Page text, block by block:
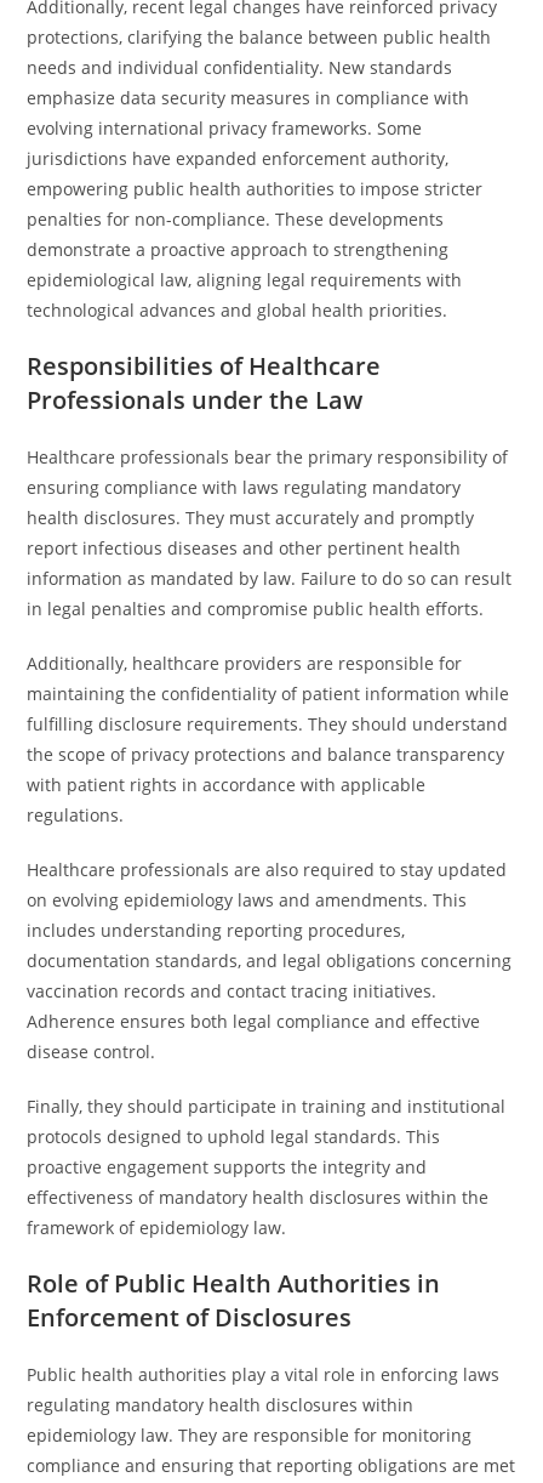
Additionally, recent legal changes have reinforced privacy
protections, clarifying the balance between public health
needs and individual confidentiality. New standards
emphasize data security measures in compliance with
evolving international privacy frameworks. Some
jurisdictions have expanded enforcement authority,
empowering public health authorities to impose stricter
penalties for non-compliance. These developments
demonstrate a proactive approach to strengthening
epidemiological law, aligning legal requirements with
technological advances and global health priorities.
Responsibilities of Healthcare
Professionals under the Law
Healthcare professionals bear the primary responsibility of
ensuring compliance with laws regulating mandatory
health disclosures. They must accurately and promptly
report infectious diseases and other pertinent health
information as mandated by law. Failure to do so can result
in legal penalties and compromise public health efforts.
Additionally, healthcare providers are responsible for
maintaining the confidentiality of patient information while
fulfilling disclosure requirements. They should understand
the scope of privacy protections and balance transparency
with patient rights in accordance with applicable
regulations.
Healthcare professionals are also required to stay updated
on evolving epidemiology laws and amendments. This
includes understanding reporting procedures,
documentation standards, and legal obligations concerning
vaccination records and contact tracing initiatives.
Adherence ensures both legal compliance and effective
disease control.
Finally, they should participate in training and institutional
protocols designed to uphold legal standards. This
proactive engagement supports the integrity and
effectiveness of mandatory health disclosures within the
framework of epidemiology law.
Role of Public Health Authorities in
Enforcement of Disclosures
Public health authorities play a vital role in enforcing laws
regulating mandatory health disclosures within
epidemiology law. They are responsible for monitoring
compliance and ensuring that reporting obligations are met